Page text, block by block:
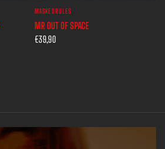
MASKEDRULES
MR OUT OF SPACE
€39,90